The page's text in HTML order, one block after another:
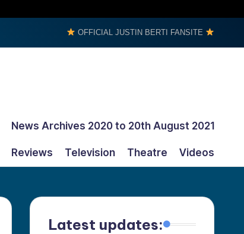
OFFICIAL JUSTIN BERTI FANSITE
News Archives 2020 to 20th August 2021
Reviews Television Theatre Videos
Latest updates: